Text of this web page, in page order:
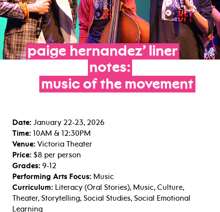
paige hernandez’ liner
notes:
music of the movement
Date: January 22-23, 2026
Time: 10AM & 12:30PM
Venue: Victoria Theater
Price: $8 per person
Grades: 9-12
Performing Arts Focus: Music
Curriculum: Literacy (Oral Stories), Music, Culture,
Theater, Storytelling, Social Studies, Social Emotional
Learning